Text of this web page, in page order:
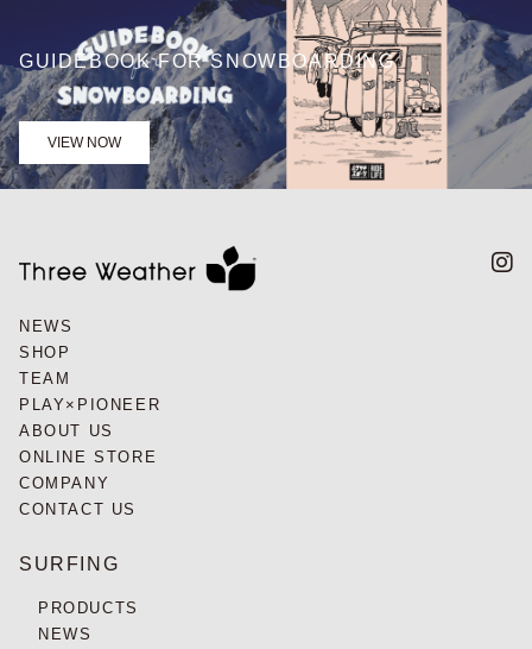
GUIDEBOOK FOR SNOWBOARDING
VIEW NOW
NEWS
SHOP
TEAM
PLAY×PIONEER
ABOUT US
ONLINE STORE
COMPANY
CONTACT US
SURFING
PRODUCTS
NEWS